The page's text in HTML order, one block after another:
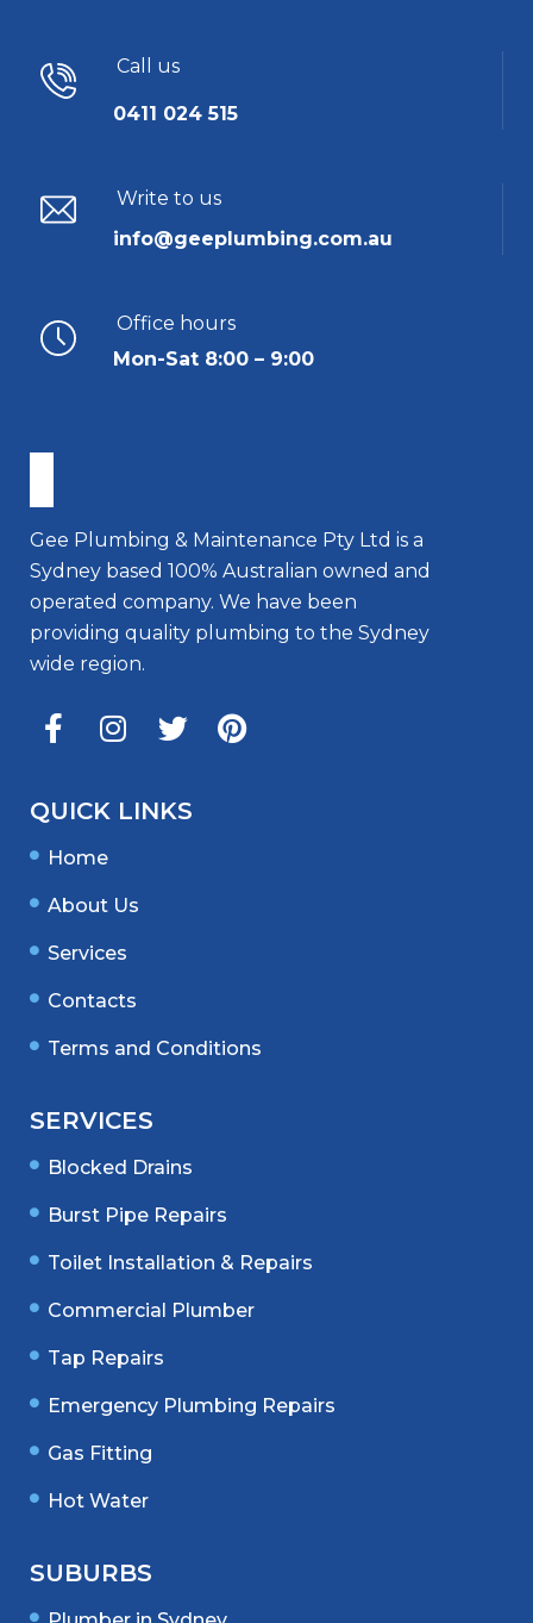
Call us
0411 024 515
Write to us
info@geeplumbing.com.au
Office hours
Mon-Sat 8:00 – 9:00
Gee Plumbing & Maintenance Pty Ltd is a
Sydney based 100% Australian owned and
operated company. We have been
providing quality plumbing to the Sydney
wide region.
QUICK LINKS
Home
About Us
Services
Contacts
Terms and Conditions
SERVICES
Blocked Drains
Burst Pipe Repairs
Toilet Installation & Repairs
Commercial Plumber
Tap Repairs
Emergency Plumbing Repairs
Gas Fitting
Hot Water
SUBURBS